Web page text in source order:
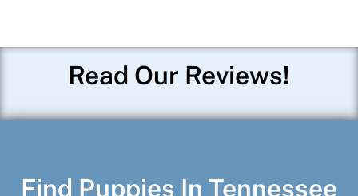
Read Our Reviews!
Find Puppies In Tennessee